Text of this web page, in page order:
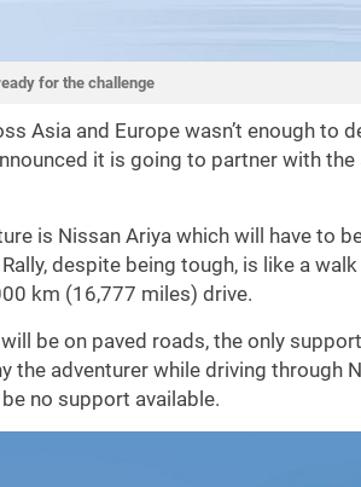
for the challenge
Asia and Europe wasn’t enough to
it is going to partner with the
is Nissan Ariya which will have to
despite being tough, is like a
km (16,777 miles) drive.
be on paved roads, the only
the adventurer while driving through
no support available.